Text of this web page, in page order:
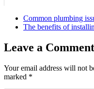
Common plumbing
The benefits of
Leave a Comment
Your email address will not
marked *